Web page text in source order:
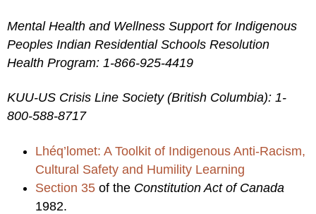
Mental Health and Wellness Support for Indigenous
Peoples Indian Residential Schools Resolution
Health Program: 1-866-925-4419
KUU-US Crisis Line Society (British Columbia): 1-
800-588-8717
Lhéq’lomet: A Toolkit of Indigenous Anti-Racism,
Cultural Safety and Humility Learning
Section 35 of the Constitution Act of Canada
1982.